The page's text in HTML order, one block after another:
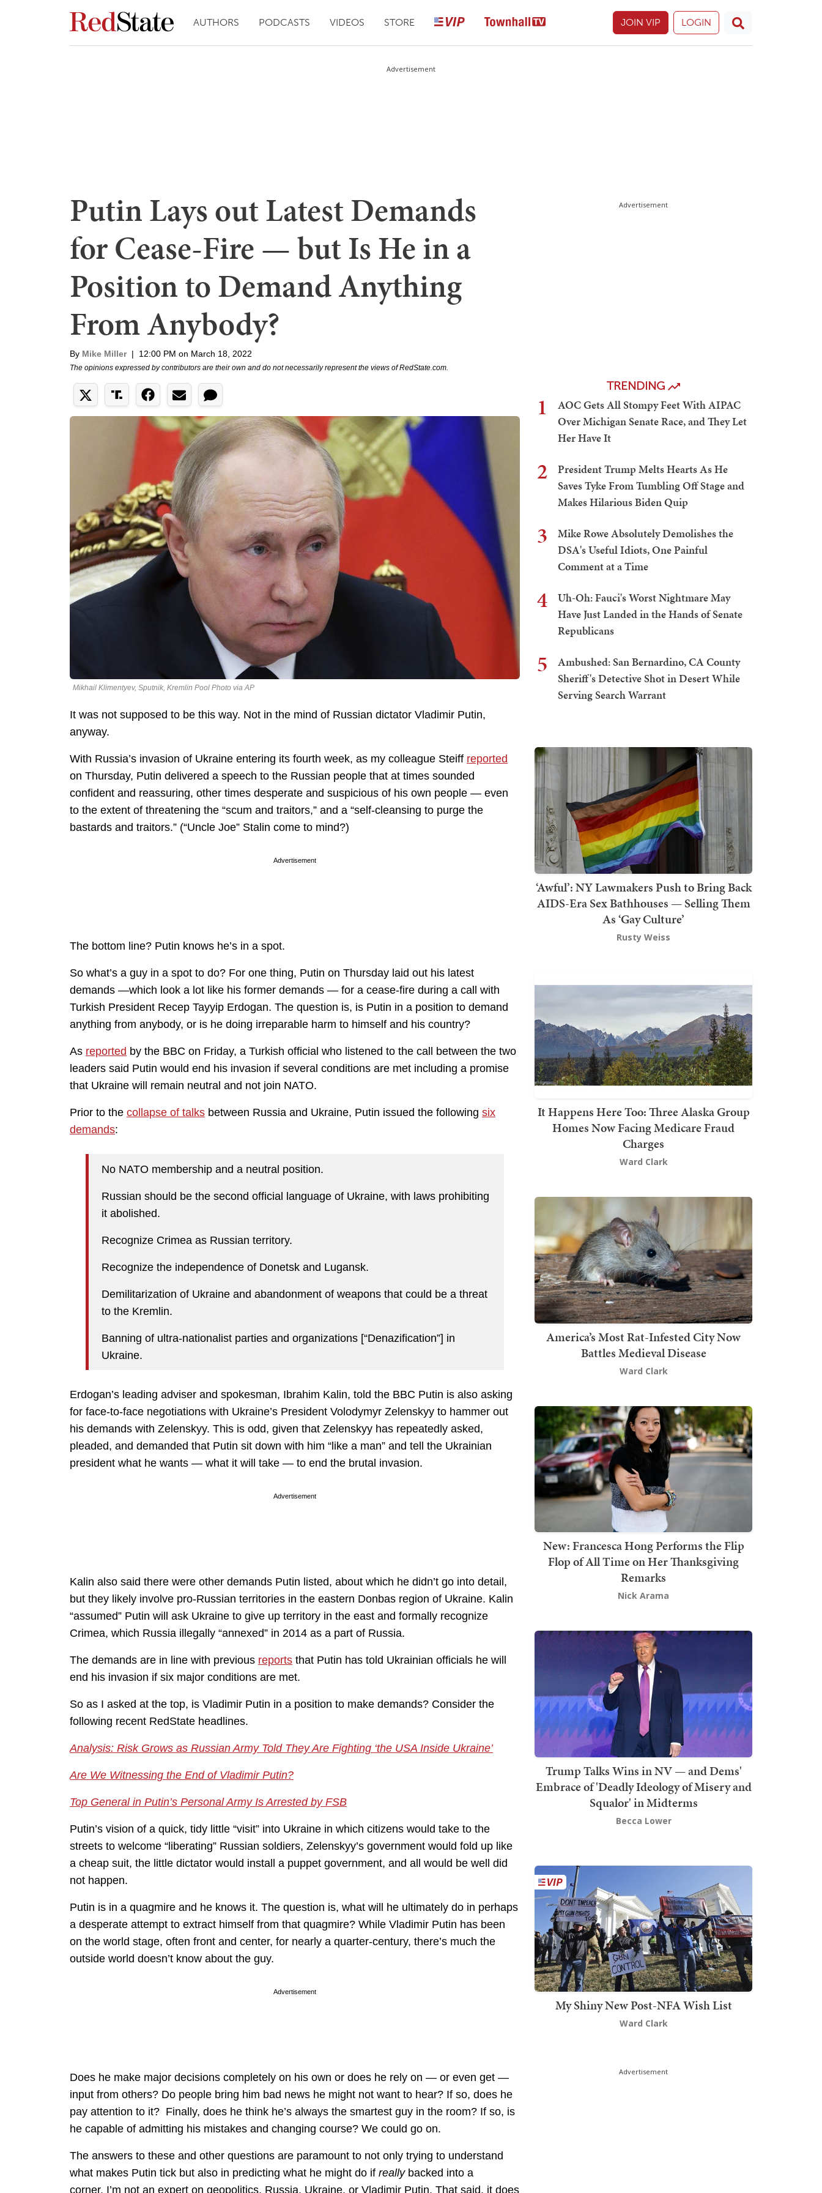
AUTHORS PODCASTS VIDEOS STORE JOIN VIP LOGIN
Advertisement
Putin Lays out Latest Demands
for Cease-Fire — but Is He in a
Position to Demand Anything
From Anybody?
By Mike Miller | 12:00 PM on March 18, 2022
The opinions expressed by contributors are their own and do not necessarily represent the views of RedState.com.
Mikhail Klimentyev, Sputnik, Kremlin Pool Photo via AP
It was not supposed to be this way. Not in the mind of Russian dictator Vladimir Putin,
anyway.
With Russia’s invasion of Ukraine entering its fourth week, as my colleague Steiff reported
on Thursday, Putin delivered a speech to the Russian people that at times sounded
confident and reassuring, other times desperate and suspicious of his own people — even
to the extent of threatening the “scum and traitors,” and a “self-cleansing to purge the
bastards and traitors.” (“Uncle Joe” Stalin come to mind?)
Advertisement
The bottom line? Putin knows he’s in a spot.
So what’s a guy in a spot to do? For one thing, Putin on Thursday laid out his latest
demands —which look a lot like his former demands — for a cease-fire during a call with
Turkish President Recep Tayyip Erdogan. The question is, is Putin in a position to demand
anything from anybody, or is he doing irreparable harm to himself and his country?
As reported by the BBC on Friday, a Turkish official who listened to the call between the two
leaders said Putin would end his invasion if several conditions are met including a promise
that Ukraine will remain neutral and not join NATO.
Prior to the collapse of talks between Russia and Ukraine, Putin issued the following six
demands:
No NATO membership and a neutral position.
Russian should be the second official language of Ukraine, with laws prohibiting
it abolished.
Recognize Crimea as Russian territory.
Recognize the independence of Donetsk and Lugansk.
Demilitarization of Ukraine and abandonment of weapons that could be a threat
to the Kremlin.
Banning of ultra-nationalist parties and organizations [“Denazification”] in
Ukraine.
Erdogan’s leading adviser and spokesman, Ibrahim Kalin, told the BBC Putin is also asking
for face-to-face negotiations with Ukraine’s President Volodymyr Zelenskyy to hammer out
his demands with Zelenskyy. This is odd, given that Zelenskyy has repeatedly asked,
pleaded, and demanded that Putin sit down with him “like a man” and tell the Ukrainian
president what he wants — what it will take — to end the brutal invasion.
Advertisement
Kalin also said there were other demands Putin listed, about which he didn’t go into detail,
but they likely involve pro-Russian territories in the eastern Donbas region of Ukraine. Kalin
“assumed” Putin will ask Ukraine to give up territory in the east and formally recognize
Crimea, which Russia illegally “annexed” in 2014 as a part of Russia.
The demands are in line with previous reports that Putin has told Ukrainian officials he will
end his invasion if six major conditions are met.
So as I asked at the top, is Vladimir Putin in a position to make demands? Consider the
following recent RedState headlines.
Analysis: Risk Grows as Russian Army Told They Are Fighting ‘the USA Inside Ukraine’
Are We Witnessing the End of Vladimir Putin?
Top General in Putin’s Personal Army Is Arrested by FSB
Putin’s vision of a quick, tidy little “visit” into Ukraine in which citizens would take to the
streets to welcome “liberating” Russian soldiers, Zelenskyy’s government would fold up like
a cheap suit, the little dictator would install a puppet government, and all would be well did
not happen.
Putin is in a quagmire and he knows it. The question is, what will he ultimately do in perhaps
a desperate attempt to extract himself from that quagmire? While Vladimir Putin has been
on the world stage, often front and center, for nearly a quarter-century, there’s much the
outside world doesn’t know about the guy.
Advertisement
Does he make major decisions completely on his own or does he rely on — or even get —
input from others? Do people bring him bad news he might not want to hear? If so, does he
pay attention to it? Finally, does he think he’s always the smartest guy in the room? If so, is
he capable of admitting his mistakes and changing course? We could go on.
The answers to these and other questions are paramount to not only trying to understand
what makes Putin tick but also in predicting what he might do if reallybacked into a
corner. I’m not an expert on geopolitics, Russia, Ukraine, or Vladimir Putin. That said, it does
Advertisement
TRENDING
1
AOC Gets All Stompy Feet With AIPAC
Over Michigan Senate Race, and They Let
Her Have It
2
President Trump Melts Hearts As He
Saves Tyke From Tumbling Off Stage and
Makes Hilarious Biden Quip
3
Mike Rowe Absolutely Demolishes the
DSA's Useful Idiots, One Painful
Comment at a Time
4
Uh-Oh: Fauci's Worst Nightmare May
Have Just Landed in the Hands of Senate
Republicans
5
Ambushed: San Bernardino, CA County
Sheriff's Detective Shot in Desert While
Serving Search Warrant
‘Awful’: NY Lawmakers Push to Bring Back
AIDS-Era Sex Bathhouses — Selling Them
As ‘Gay Culture’
Rusty Weiss
It Happens Here Too: Three Alaska Group
Homes Now Facing Medicare Fraud
Charges
Ward Clark
America’s Most Rat-Infested City Now
Battles Medieval Disease
Ward Clark
New: Francesca Hong Performs the Flip
Flop of All Time on Her Thanksgiving
Remarks
Nick Arama
Trump Talks Wins in NV — and Dems'
Embrace of 'Deadly Ideology of Misery and
Squalor' in Midterms
Becca Lower
My Shiny New Post-NFA Wish List
Ward Clark
Advertisement